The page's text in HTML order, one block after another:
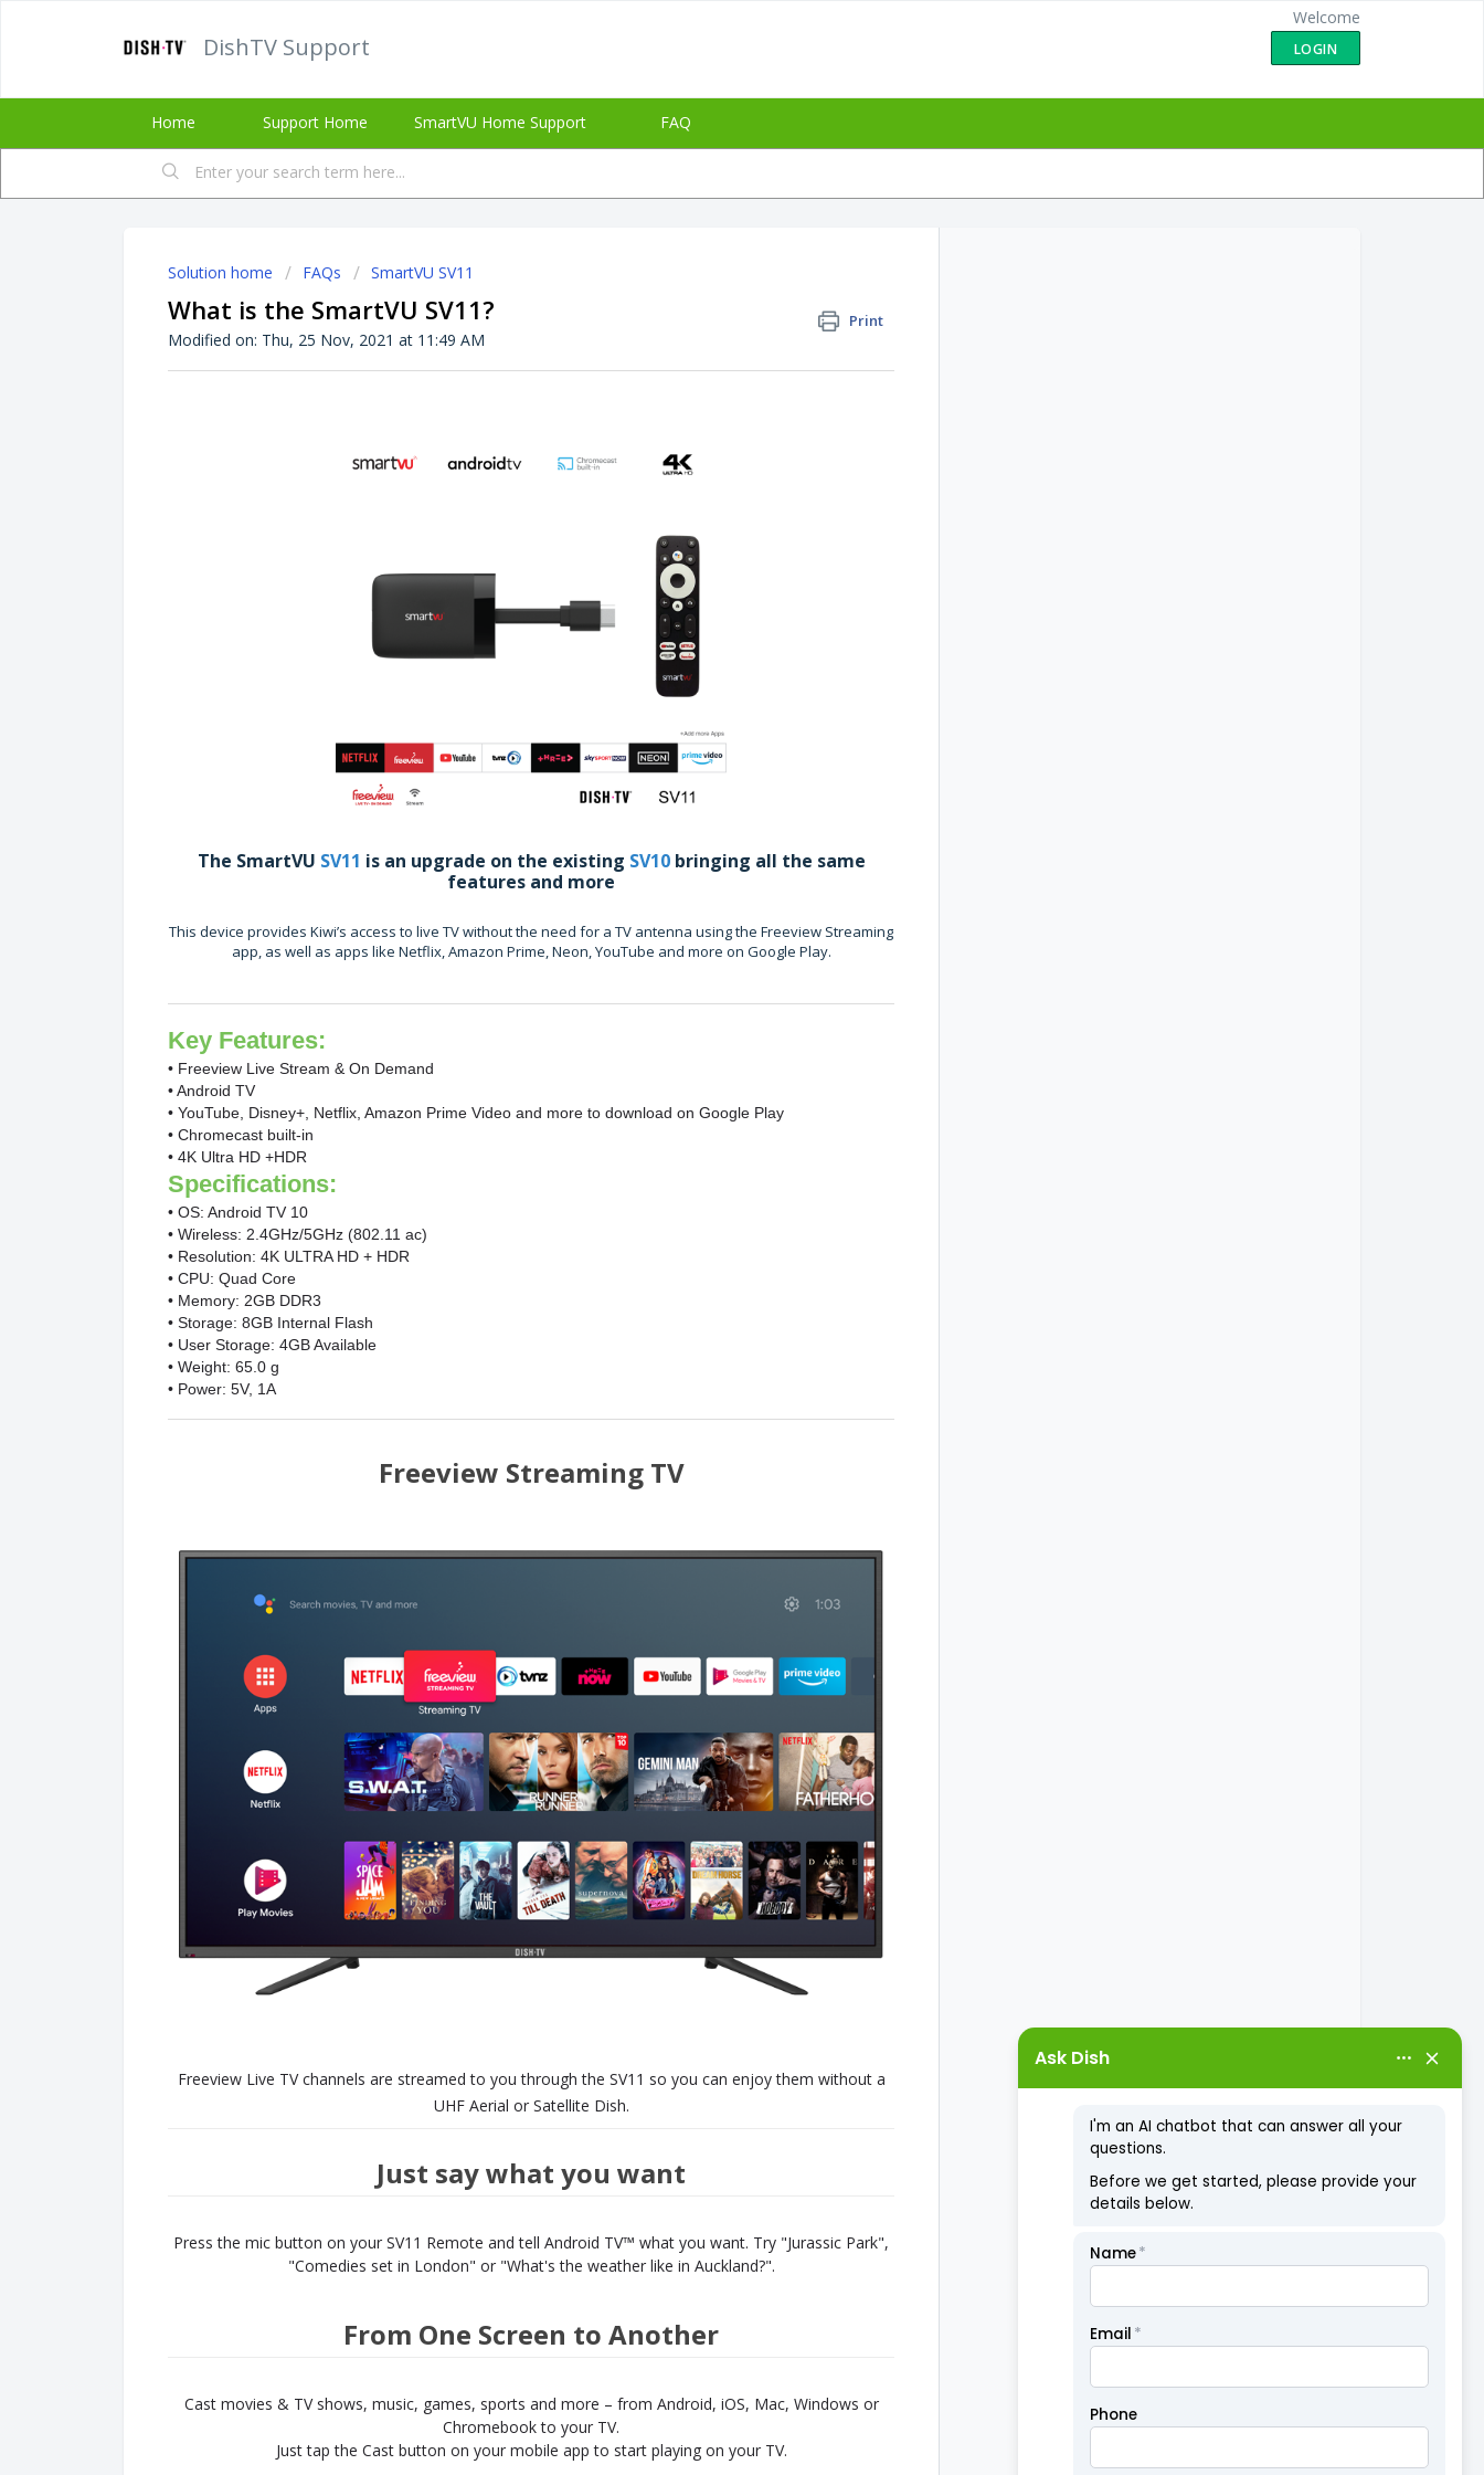
DishTV Support
Welcome
LOGIN
Home Support Home SmartVU Home Support FAQ
Solution home FAQs SmartVU SV11
What is the SmartVU SV11? Print
Modified on: Thu, 25 Nov, 2021 at 11:49 AM
The SmartVU SV11 is an upgrade on the existing SV10 bringing all the same
features and more
This device provides Kiwi’s access to live TV without the need for a TV antenna using the Freeview Streaming
app, as well as apps like Netflix, Amazon Prime, Neon, YouTube and more on Google Play.
Key Features:
• Freeview Live Stream & On Demand
• Android TV
• YouTube, Disney+, Netflix, Amazon Prime Video and more to download on Google Play
• Chromecast built-in
• 4K Ultra HD +HDR
Specifications:
• OS: Android TV 10
• Wireless: 2.4GHz/5GHz (802.11 ac)
• Resolution: 4K ULTRA HD + HDR
• CPU: Quad Core
• Memory: 2GB DDR3
• Storage: 8GB Internal Flash
• User Storage: 4GB Available
• Weight: 65.0 g
• Power: 5V, 1A
Freeview Streaming TV
Freeview Live TV channels are streamed to you through the SV11 so you can enjoy them without a
UHF Aerial or Satellite Dish.
Just say what you want
Press the mic button on your SV11 Remote and tell Android TV™ what you want. Try "Jurassic Park",
"Comedies set in London" or "What's the weather like in Auckland?".
From One Screen to Another
Cast movies & TV shows, music, games, sports and more – from Android, iOS, Mac, Windows or
Chromebook to your TV.
Just tap the Cast button on your mobile app to start playing on your TV.